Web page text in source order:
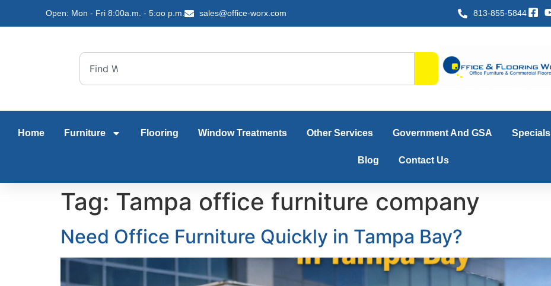
Open: Mon - Fri 8:00a.m. - 5:oo p.m. sales@office-worx.com 813-855-5844
Home Furniture Flooring Window Treatments Other Services Government And GSA Specials
Blog Contact Us
Tag: Tampa office furniture company
Need Office Furniture Quickly in Tampa Bay?